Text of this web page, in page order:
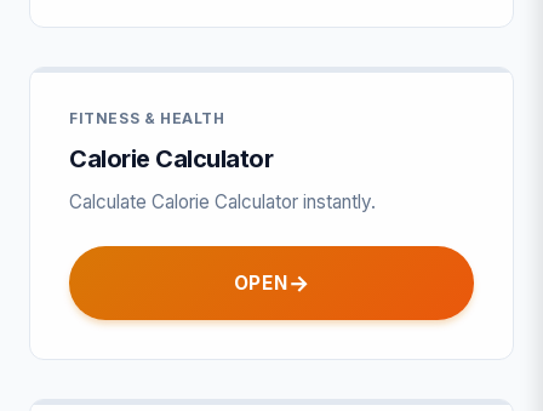
FITNESS & HEALTH
Calorie Calculator
Calculate Calorie Calculator instantly.
OPEN